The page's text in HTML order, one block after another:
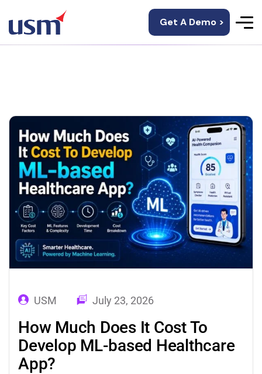
Get A Demo >
USM July 23, 2026
How Much Does It Cost To
Develop ML-based Healthcare
App?